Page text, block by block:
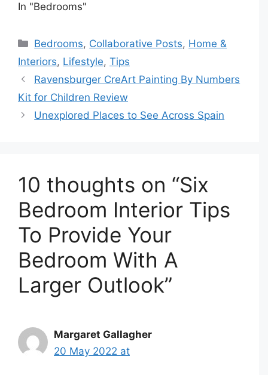
In "Bedrooms"
Categories
Bedrooms, Collaborative Posts, Home &
Interiors, Lifestyle, Tips
Ravensburger CreArt Painting By Numbers
Kit for Children Review
Unexplored Places to See Across Spain
10 thoughts on “Six
Bedroom Interior Tips
To Provide Your
Bedroom With A
Larger Outlook”
Margaret Gallagher
20 May 2022 at